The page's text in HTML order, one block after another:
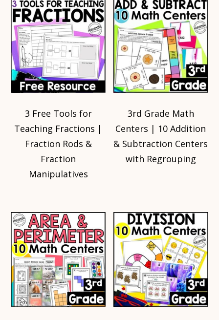
3 Free Tools for
Teaching Fractions |
Fraction Rods &
Fraction
Manipulatives
3rd Grade Math
Centers | 10 Addition
& Subtraction Centers
with Regrouping